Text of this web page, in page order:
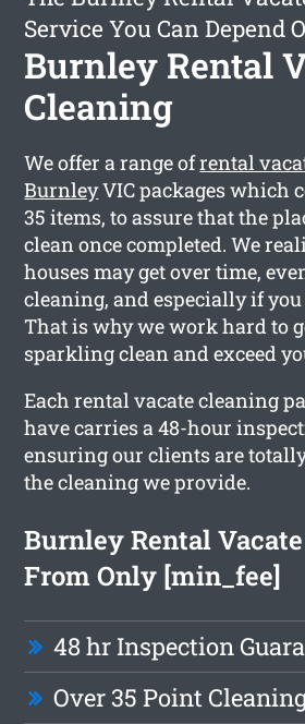
Service You Can Depend
Burnley Rental
Cleaning
We offer a range ofrental
BurnleyVIC packages which
35 items, to assure that the
clean once completed. We
houses may get over time,
cleaning, and especially if
That is why we work hard to
sparkling clean and exceed
Each rental vacate cleaning
have carries a 48-hour
ensuring our clients are
the cleaning we provide.
Burnley Rental
From Only [min_fee]
48 hr Inspection
Over 35 Point